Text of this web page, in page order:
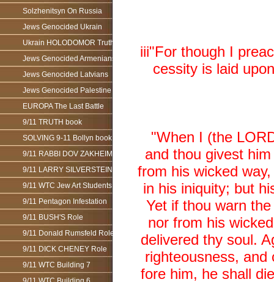
Solzhenitsyn On Russia
Jews Genocided Ukrain
Ukrain HOLODOMOR Truth
Jews Genocided Armenians
Jews Genocided Latvians
Jews Genocided Palestine
EUROPA The Last Battle
9/11 TRUTH book
SOLVING 9-11 Bollyn book
9/11 RABBI DOV ZAKHEIM
9/11 LARRY SILVERSTEIN
9/11 WTC Jew Art Students
9/11 Pentagon Infestation
9/11 BUSH'S Role
9/11 Donald Rumsfeld Role
9/11 DICK CHENEY Role
9/11 WTC Building 7
iii"For though I
cessity is laid
"When I (the
and thou givest
from his wicked
in his iniquity; but
Yet if thou warn
nor from his
delivered thy soul.
righteousness, and
fore him, he shall